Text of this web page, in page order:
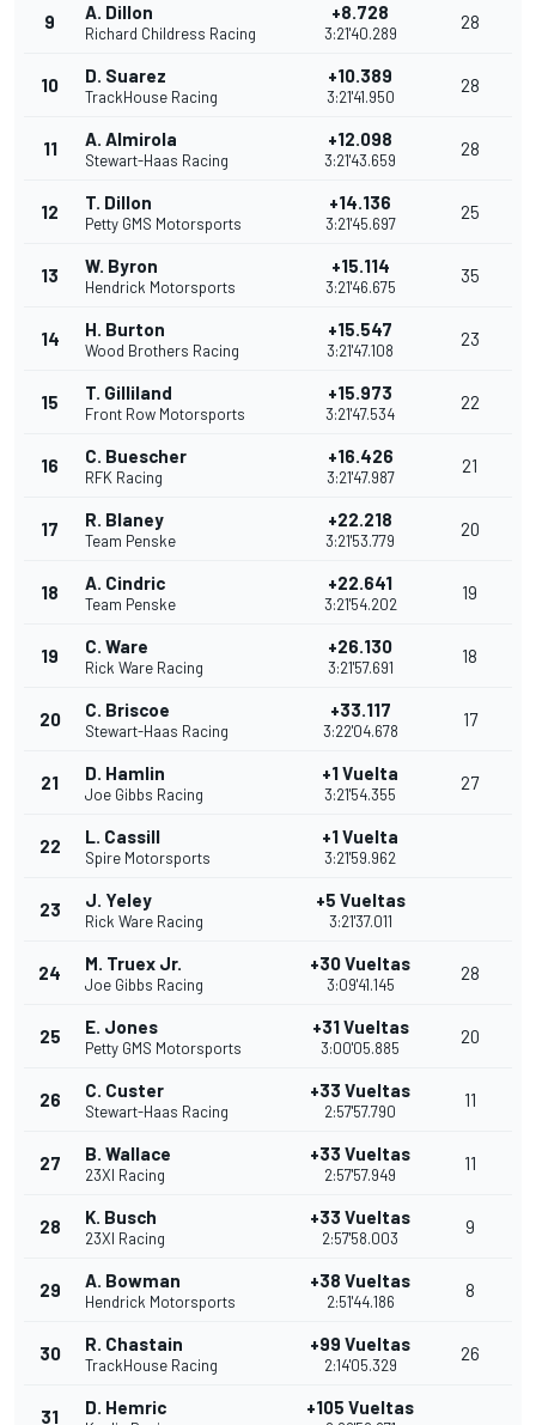
9 A. Dillon
Richard Childress Racing
+8.728
3:21'40.289
28
10 D. Suarez
TrackHouse Racing
+10.389
3:21'41.950
28
11 A. Almirola
Stewart-Haas Racing
+12.098
3:21'43.659
28
12 T. Dillon
Petty GMS Motorsports
+14.136
3:21'45.697
25
13 W. Byron
Hendrick Motorsports
+15.114
3:21'46.675
35
14 H. Burton
Wood Brothers Racing
+15.547
3:21'47.108
23
15 T. Gilliland
Front Row Motorsports
+15.973
3:21'47.534
22
16 C. Buescher
RFK Racing
+16.426
3:21'47.987
21
17 R. Blaney
Team Penske
+22.218
3:21'53.779
20
18 A. Cindric
Team Penske
+22.641
3:21'54.202
19
19 C. Ware
Rick Ware Racing
+26.130
3:21'57.691
18
20 C. Briscoe
Stewart-Haas Racing
+33.117
3:22'04.678
17
21 D. Hamlin
Joe Gibbs Racing
+1 Vuelta
3:21'54.355
27
22 L. Cassill
Spire Motorsports
+1 Vuelta
3:21'59.962
23 J. Yeley
Rick Ware Racing
+5 Vueltas
3:21'37.011
24 M. Truex Jr.
Joe Gibbs Racing
+30 Vueltas
3:09'41.145
28
25 E. Jones
Petty GMS Motorsports
+31 Vueltas
3:00'05.885
20
26 C. Custer
Stewart-Haas Racing
+33 Vueltas
2:57'57.790
11
27 B. Wallace
23XI Racing
+33 Vueltas
2:57'57.949
11
28 K. Busch
23XI Racing
+33 Vueltas
2:57'58.003
9
29 A. Bowman
Hendrick Motorsports
+38 Vueltas
2:51'44.186
8
30 R. Chastain
TrackHouse Racing
+99 Vueltas
2:14'05.329
26
31 D. Hemric +105 Vueltas